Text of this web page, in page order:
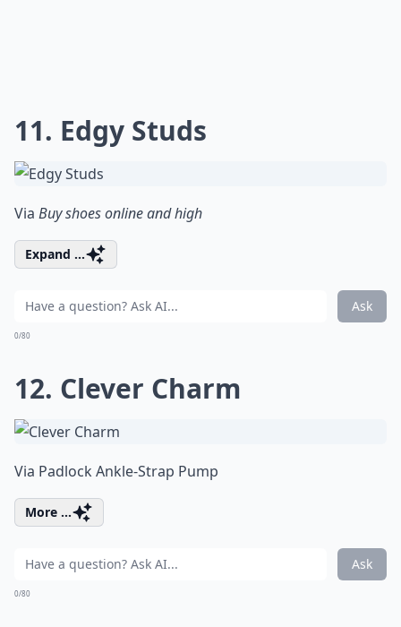
11. Edgy Studs
Via Buy shoes online and high
Expand ...
Ask
0/80
12. Clever Charm
Via Padlock Ankle-Strap Pump
More ...
Ask
0/80